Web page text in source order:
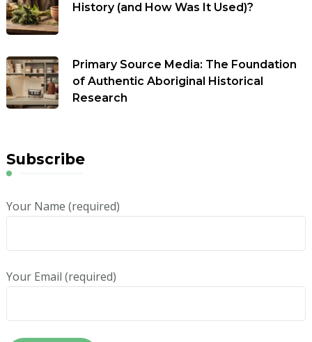
History (and How Was It Used)?
Primary Source Media: The Foundation
of Authentic Aboriginal Historical
Research
Subscribe
Your Name (required)
Your Email (required)